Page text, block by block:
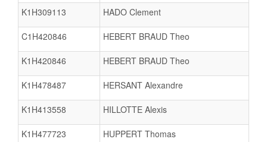
K1H309113 HADO Clement
C1H420846 HEBERT BRAUD Theo
K1H420846 HEBERT BRAUD Theo
K1H478487 HERSANT Alexandre
K1H413558 HILLOTTE Alexis
K1H477723 HUPPERT Thomas